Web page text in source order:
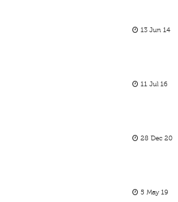
13 Jun 14
11 Jul 16
28 Dec 20
5 May 19